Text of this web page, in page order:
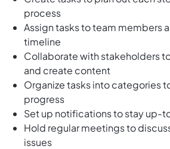
process
Assign tasks to team members
timeline
Collaborate with stakeholders
and create content
Organize tasks into categories
progress
Set up notifications to stay up-
Hold regular meetings to
issues